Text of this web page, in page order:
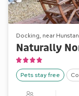
Docking, near
Pets stay free